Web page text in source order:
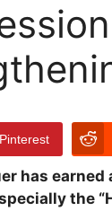
Pinterest
has
the